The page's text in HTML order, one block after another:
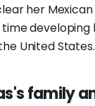
her
time
United States.
family